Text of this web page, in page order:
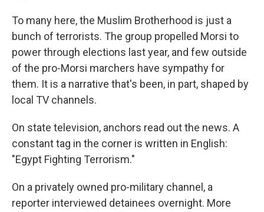
To many here, the Muslim Brotherhood is just a
bunch of terrorists. The group propelled Morsi to
power through elections last year, and few outside
of the pro-Morsi marchers have sympathy for
them. It is a narrative that's been, in part, shaped by
local TV channels.
On state television, anchors read out the news. A
constant tag in the corner is written in English:
"Egypt Fighting Terrorism."
On a privately owned pro-military channel, a
reporter interviewed detainees overnight. More